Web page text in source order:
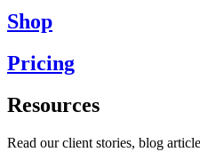
Shop
Pricing
Resources
Read our client stories, blog